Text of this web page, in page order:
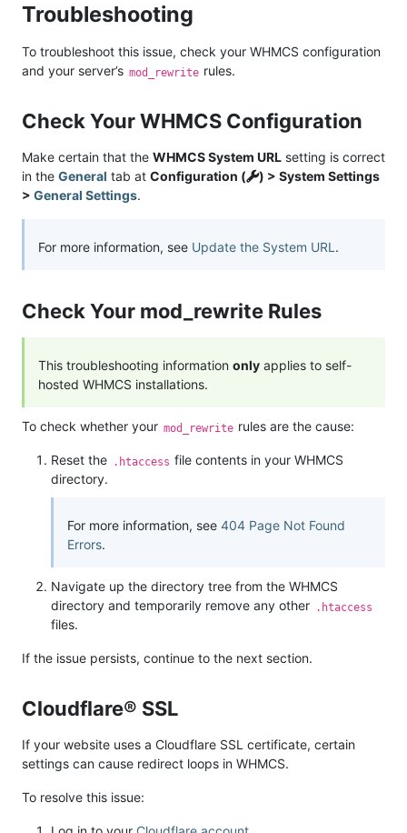
Troubleshooting
To troubleshoot this issue, check your WHMCS configuration
and your server’s mod_rewrite rules.
Check Your WHMCS Configuration
Make certain that the WHMCS System URL setting is correct
in the General tab at Configuration (
) > System Settings
> General Settings.
For more information, see Update the System URL.
Check Your mod_rewrite Rules
This troubleshooting information only applies to self-
hosted WHMCS installations.
To check whether your mod_rewrite rules are the cause:
Reset the .htaccess file contents in your WHMCS
directory.
For more information, see 404 Page Not Found
Errors.
Navigate up the directory tree from the WHMCS
directory and temporarily remove any other .htaccess
files.
If the issue persists, continue to the next section.
Cloudflare® SSL
If your website uses a Cloudflare SSL certificate, certain
settings can cause redirect loops in WHMCS.
To resolve this issue: